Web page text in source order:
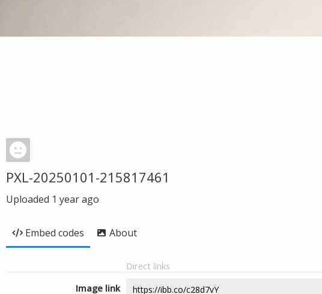
PXL-20250101-215817461
Uploaded 1 year ago
Embed codes About
Direct links
Image link